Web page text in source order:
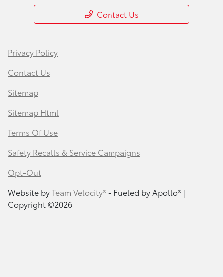
Contact Us
Privacy Policy
Contact Us
Sitemap
Sitemap Html
Terms Of Use
Safety Recalls & Service Campaigns
Opt-Out
Website byTeam Velocity®- Fueled by Apollo® |
Copyright ©2026